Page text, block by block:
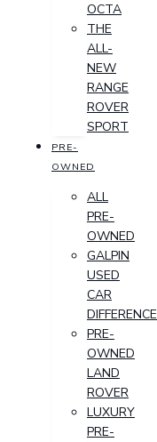
OCTA
THE
ALL-
NEW
RANGE
ROVER
SPORT
PRE-
OWNED
ALL
PRE-
OWNED
GALPIN
USED
CAR
DIFFERENCE
PRE-
OWNED
LAND
ROVER
LUXURY
PRE-